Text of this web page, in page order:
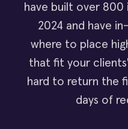
have built over 800
2024 and have
where to place
that fit your
hard to return the
days of